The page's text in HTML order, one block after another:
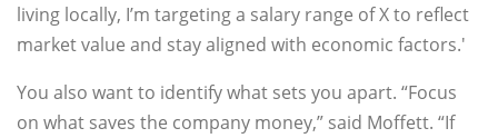
living locally, I’m targeting a salary range of X to reflect
market value and stay aligned with economic factors.'
You also want to identify what sets you apart. “Focus
on what saves the company money,” said Moffett. “If